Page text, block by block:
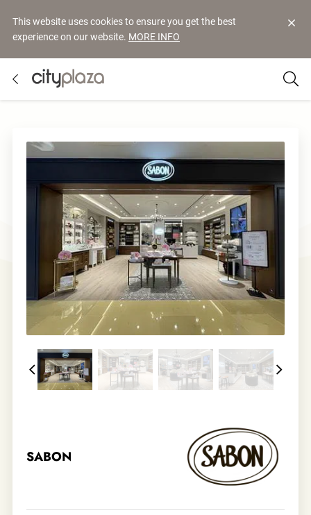
This website uses cookies to ensure you get the best
experience on our website. MORE INFO
SABON